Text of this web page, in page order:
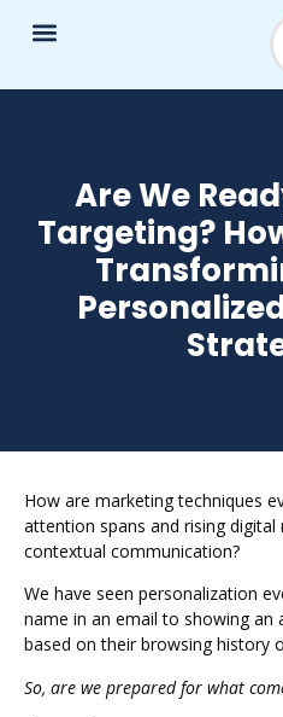
Are We
Targeting?
How are marketing techniques
attention spans and rising
contextual communication?
We have seen personalization
name in an email to showing
based on their browsing history
So, are we prepared for what